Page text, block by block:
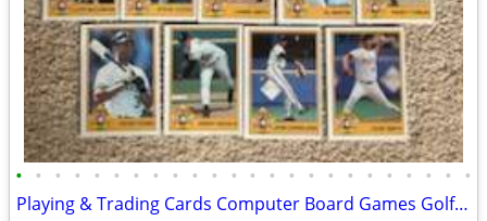
• • • • • • • • • • • • • • • • • • • • • • • •
Playing & Trading Cards Computer Board Games Golf Clubs